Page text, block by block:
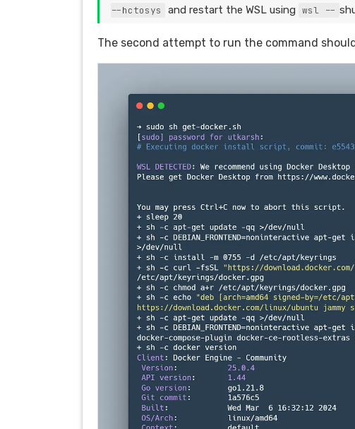
--hctosys
and restart the WSL using wsl --
The second attempt to run the command